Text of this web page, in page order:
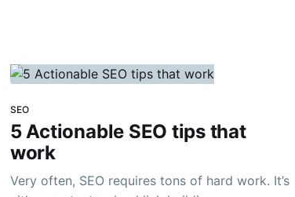
SEO
5 Actionable SEO tips that
work
Very often, SEO requires tons of hard work. It’s